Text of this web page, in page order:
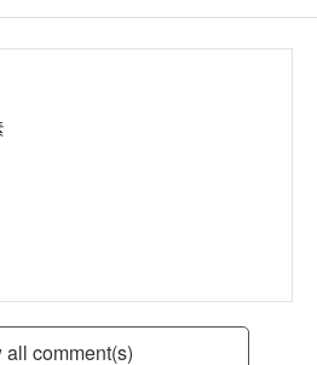
all comment(s)